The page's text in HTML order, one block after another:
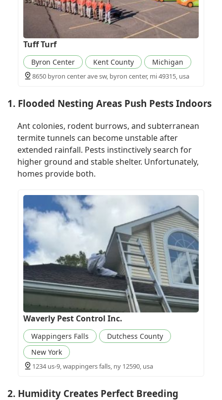
Tuff Turf
Byron Center Kent County Michigan
8650 byron center ave sw, byron center, mi 49315, usa
1. Flooded Nesting Areas Push Pests Indoors
Ant colonies, rodent burrows, and subterranean
termite tunnels can become unstable after
extended rainfall. Pests instinctively search for
higher ground and stable shelter. Unfortunately,
homes provide both.
Waverly Pest Control Inc.
Wappingers Falls
Dutchess County
New York
1234 us-9, wappingers falls, ny 12590, usa
2. Humidity Creates Perfect Breeding